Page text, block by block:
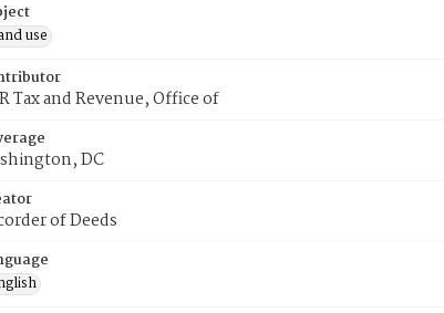
use
Tax and Revenue, Office of
DC
of Deeds